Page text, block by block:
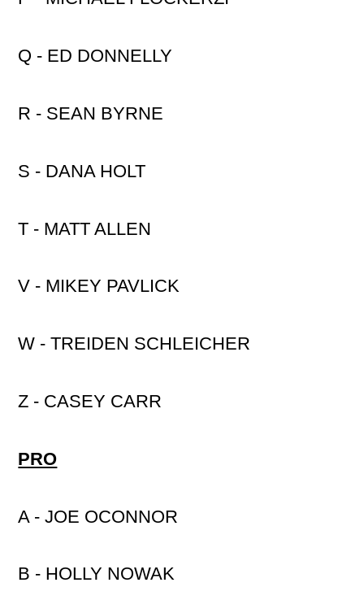
Q - ED DONNELLY
R - SEAN BYRNE
S - DANA HOLT
T - MATT ALLEN
V - MIKEY PAVLICK
W - TREIDEN SCHLEICHER
Z - CASEY CARR
PRO
A - JOE OCONNOR
B - HOLLY NOWAK